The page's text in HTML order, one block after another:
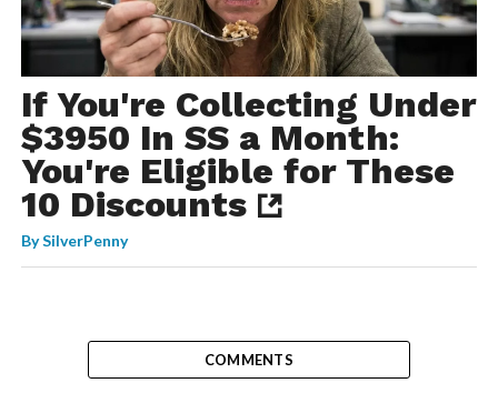
If You're Collecting Under
$3950 In SS a Month:
You're Eligible for These
10 Discounts
BySilverPenny
COMMENTS